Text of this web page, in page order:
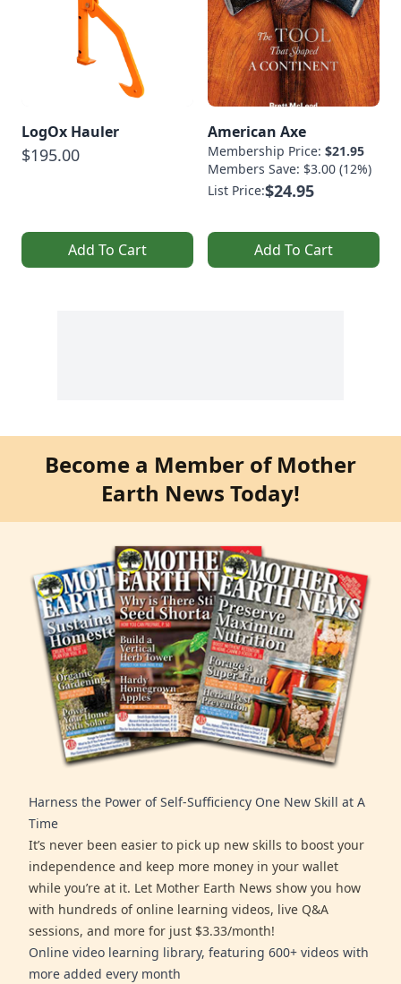
LogOx Hauler
$195.00
Add To Cart
American Axe
Membership Price: $21.95
Members Save: $3.00 (12%)
List Price:$24.95
Add To Cart
Become a Member of Mother
Earth News Today!
Harness the Power of Self-Sufficiency One New Skill at A
Time
It’s never been easier to pick up new skills to boost your
independence and keep more money in your wallet
while you’re at it. Let Mother Earth News show you how
with hundreds of online learning videos, live Q&A
sessions, and more for just $3.33/month!
Online video learning library, featuring 600+ videos with
more added every month